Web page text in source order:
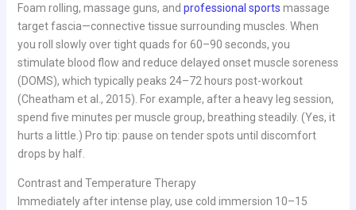
Foam rolling, massage guns, and professional sports massage
target fascia—connective tissue surrounding muscles. When
you roll slowly over tight quads for 60–90 seconds, you
stimulate blood flow and reduce delayed onset muscle soreness
(DOMS), which typically peaks 24–72 hours post-workout
(Cheatham et al., 2015). For example, after a heavy leg session,
spend five minutes per muscle group, breathing steadily. (Yes, it
hurts a little.) Pro tip: pause on tender spots until discomfort
drops by half.
Contrast and Temperature Therapy
Immediately after intense play, use cold immersion 10–15